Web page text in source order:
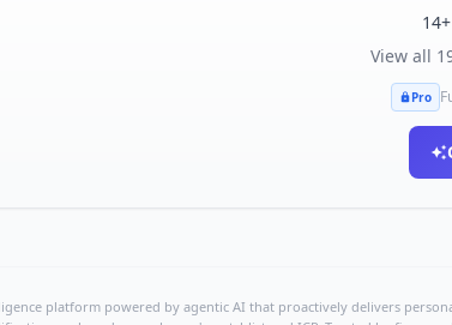
14
View all
Pro
platform powered by agentic AI that proactively delivers